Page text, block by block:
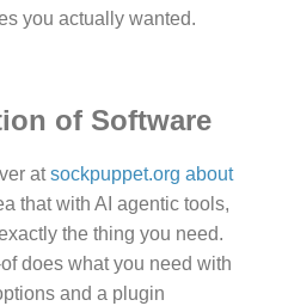
you actually wanted.
of Software
atsockpuppet.org about
that with AI agentic tools,
the thing you need.
does what you need with
and a plugin